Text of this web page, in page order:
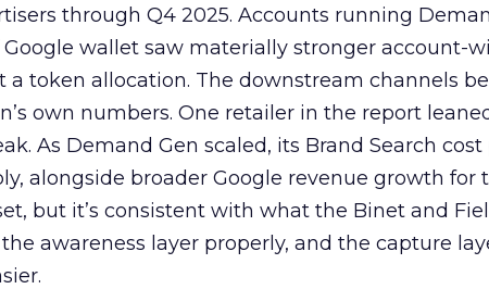
through Q4 2025. Accounts running
wallet saw materially stronger account-
a token allocation. The downstream channels
own numbers. One retailer in the report
As Demand Gen scaled, its Brand Search cost
alongside broader Google revenue growth for
but it’s consistent with what the Binet and
awareness layer properly, and the capture